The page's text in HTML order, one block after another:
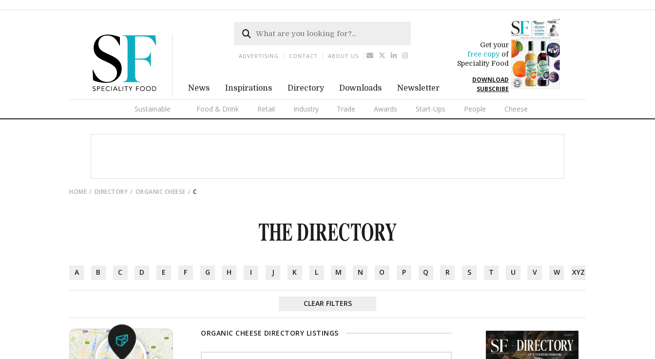
News Inspirations Directory Downloads Newsletter
Get your
free copyof
Speciality Food
DOWNLOAD
SUBSCRIBE
Sustainable Food & Drink Retail Industry Trade Awards Start-Ups People Cheese
ADVERTISING CONTACT ABOUT US
HOME DIRECTORY ORGANIC CHEESE C
THE DIRECTORY
A B C D E F G H I J K L M N O P Q R S T U V W XYZ
CLEAR FILTERS
ORGANIC CHEESE DIRECTORY LISTINGS